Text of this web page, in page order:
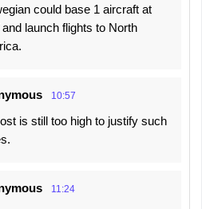
could base 1 aircraft at
launch flights to North
10:57
is still too high to justify such
11:24